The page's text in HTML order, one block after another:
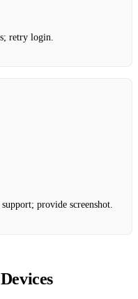
retry login.
provide screenshot.